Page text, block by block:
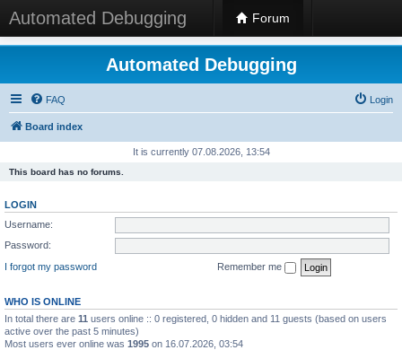
Automated Debugging Forum
Automated Debugging
FAQ Login
Board index
It is currently 07.08.2026, 13:54
This board has no forums.
LOGIN
Username:
Password:
I forgot my password
Remember me
WHO IS ONLINE
In total there are 11 users online :: 0 registered, 0 hidden and 11 guests (based on users
active over the past 5 minutes)
Most users ever online was 1995 on 16.07.2026, 03:54